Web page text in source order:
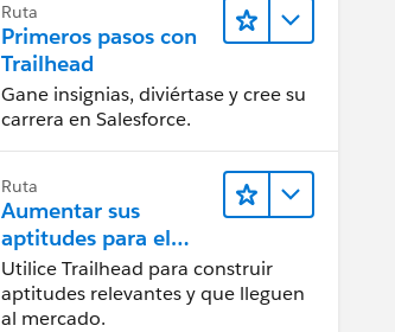
Ruta
Primeros pasos con
Trailhead
Gane insignias, diviértase y cree su
carrera en Salesforce.
Ruta
Aumentar sus
aptitudes para el
futuro con Trailhead
Utilice Trailhead para construir
aptitudes relevantes y que lleguen
al mercado.